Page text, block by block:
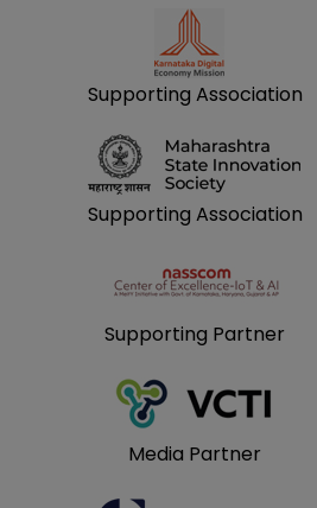
Supporting Association
Supporting Association
Supporting Partner
Media Partner